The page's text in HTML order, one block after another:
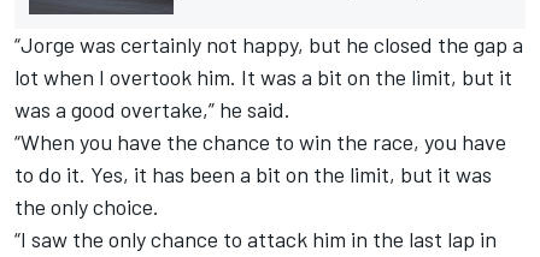
“Jorge was certainly not happy, but he closed the gap a
lot when I overtook him. It was a bit on the limit, but it
was a good overtake,” he said.
“When you have the chance to win the race, you have
to do it. Yes, it has been a bit on the limit, but it was
the only choice.
“I saw the only chance to attack him in the last lap in